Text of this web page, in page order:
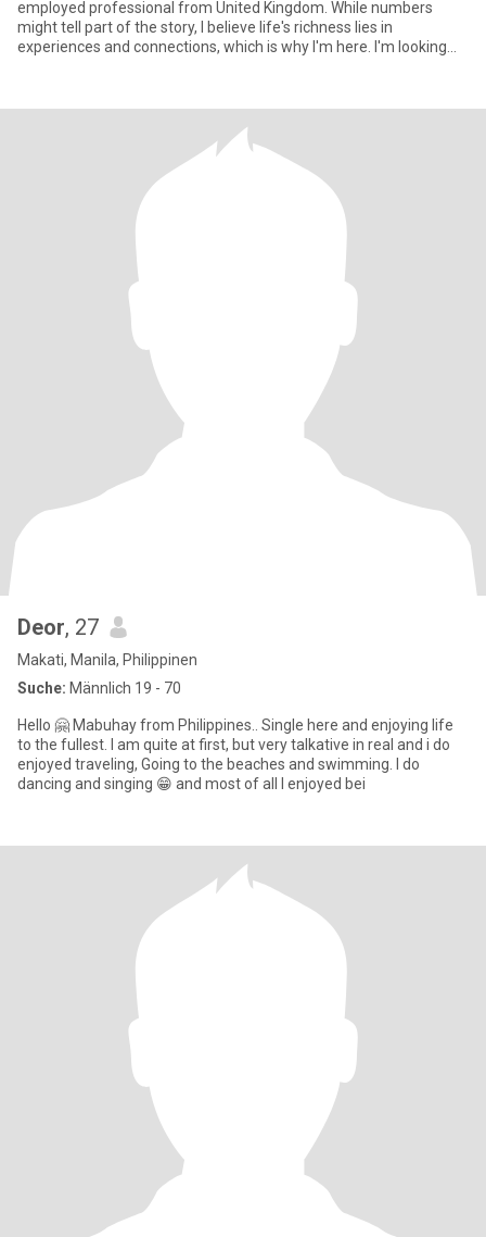
employed professional from United Kingdom. While numbers
might tell part of the story, I believe life's richness lies in
experiences and connections, which is why I'm here. I'm looking
Deor, 27
Makati, Manila, Philippinen
Suche: Männlich 19 - 70
Hello 🤗 Mabuhay from Philippines.. Single here and enjoying life
to the fullest. I am quite at first, but very talkative in real and i do
enjoyed traveling, Going to the beaches and swimming. I do
dancing and singing 😁 and most of all I enjoyed bei